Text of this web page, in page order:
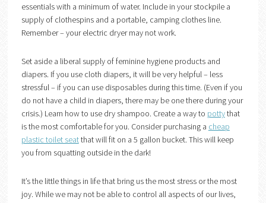
essentials with a minimum of water. Include in your stockpile a
supply of clothespins and a portable, camping clothes line.
Remember – your electric dryer may not work.
Set aside a liberal supply of feminine hygiene products and
diapers. If you use cloth diapers, it will be very helpful – less
stressful – if you can use disposables during this time. (Even if you
do not have a child in diapers, there may be one there during your
crisis.) Learn how to use dry shampoo. Create a way to pottythat
is the most comfortable for you. Consider purchasing a cheap
plastic toilet seatthat will fit on a 5 gallon bucket. This will keep
you from squatting outside in the dark!
It’s the little things in life that bring us the most stress or the most
joy. While we may not be able to control all aspects of our lives,